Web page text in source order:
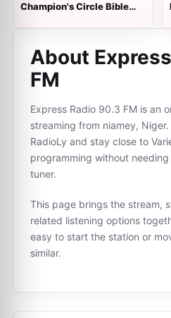
Champion's Circle Bible
About
FM
Express Radio 90.3 FM is an
streaming from niamey,
RadioLy and stay close to
programming without
tuner.
This page brings the stream,
related listening options
easy to start the station or
similar.